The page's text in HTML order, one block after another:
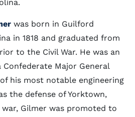
was born in Guilford
in 1818 and graduated from
to the Civil War. He was an
Confederate Major General
his most notable engineering
the defense of Yorktown,
Gilmer was promoted to